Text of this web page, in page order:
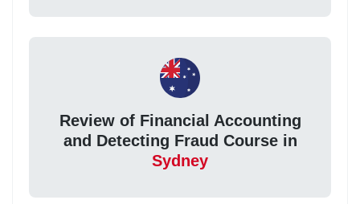
Review of Financial Accounting
and Detecting Fraud Course in
Sydney